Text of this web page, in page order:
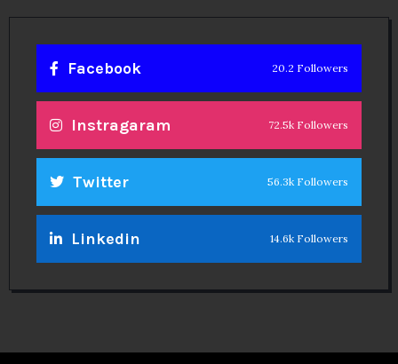
Facebook 20.2 Followers
Instragaram 72.5k Followers
Twitter 56.3k Followers
Linkedin 14.6k Followers